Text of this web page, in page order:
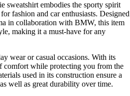
sweatshirt embodies the sporty spirit
fashion and car enthusiasts. Designed
in collaboration with BMW, this item
making it a must-have for any
wear or casual occasions. With its
comfort while protecting you from the
used in its construction ensure a
well as great durability over time.